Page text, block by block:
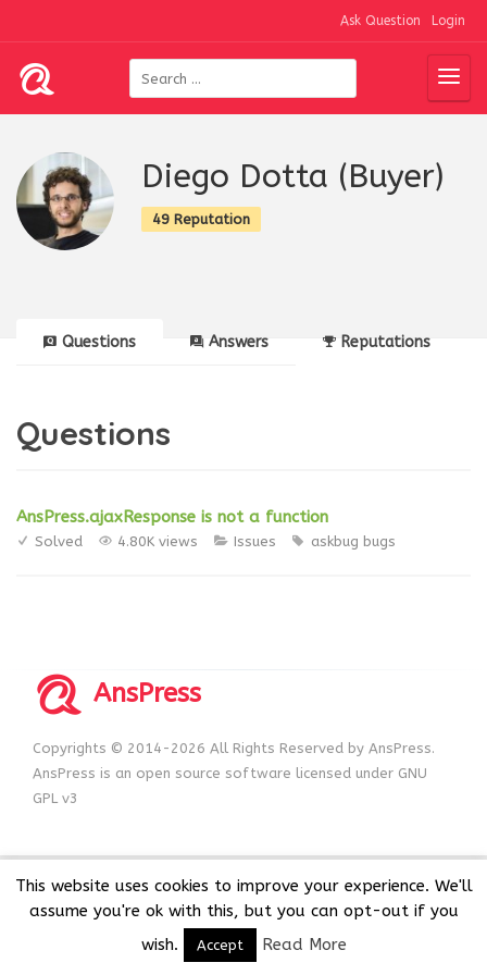
Ask Question Login
Diego Dotta (Buyer)
49 Reputation
Questions Answers Reputations
Questions
AnsPress.ajaxResponse is not a function
Solved 4.80K views Issues askbug bugs
AnsPress
Copyrights © 2014-2026 All Rights Reserved by AnsPress.
AnsPress is an open source software licensed under GNU
GPL v3
This website uses cookies to improve your experience. We'll
assume you're ok with this, but you can opt-out if you
wish.
Accept Read More